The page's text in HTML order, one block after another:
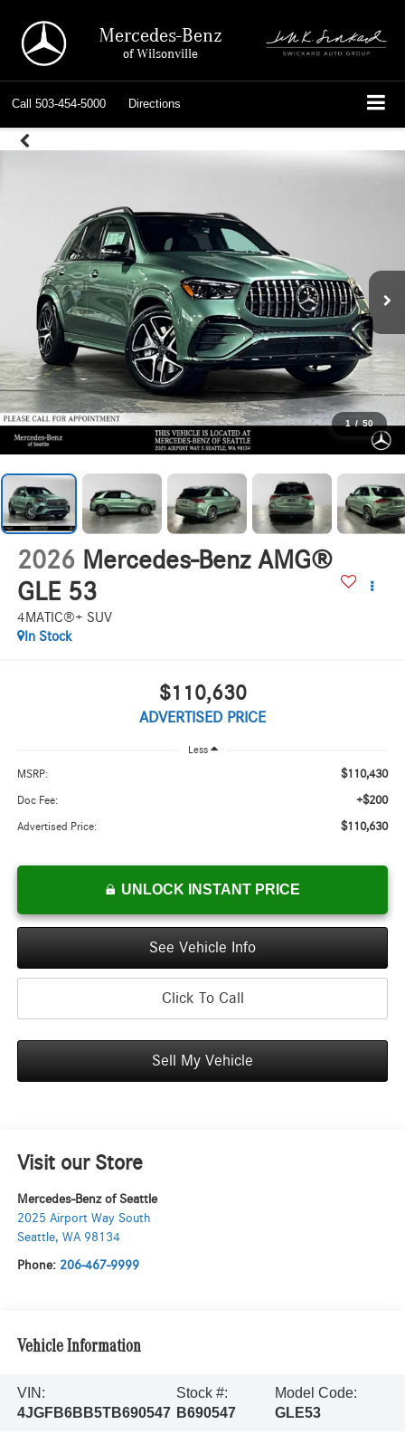
Mercedes-Benz
of Wilsonville
Call 503-454-5000 Directions
1 / 50
2026 Mercedes-Benz AMG®
GLE 53
4MATIC®+ SUV
In Stock
$110,630
ADVERTISED PRICE
Less
MSRP: $110,430
Doc Fee: +$200
Advertised Price: $110,630
UNLOCK INSTANT PRICE
See Vehicle Info
Click To Call
Sell My Vehicle
Visit our Store
Mercedes-Benz of Seattle
2025 Airport Way South
Seattle, WA 98134
Phone: 206-467-9999
Vehicle Information
VIN:
4JGFB6BB5TB690547
Stock #:
B690547
Model Code:
GLE53